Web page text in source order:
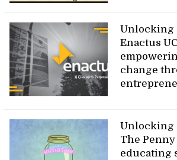
Unlocking
Enactus
change
Unlocking
The
educating